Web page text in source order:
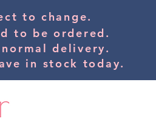
to change.
to be ordered.
delivery.
in stock today.